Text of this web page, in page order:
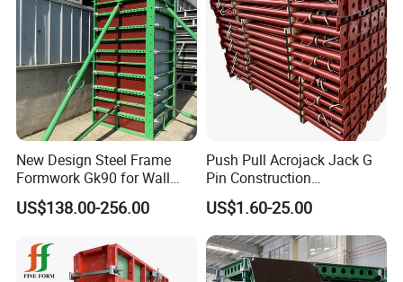
New Design Steel Frame
Formwork Gk90 for Wall
and Column
US$138.00-256.00
Push Pull Acrojack Jack G
Pin Construction
Scaffolding Shoring Props
for Building
US$1.60-25.00